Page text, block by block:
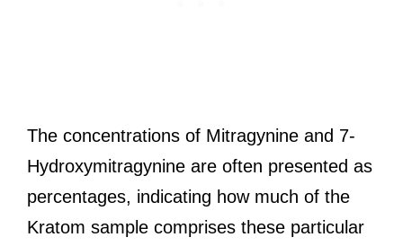
The concentrations of Mitragynine and 7-
Hydroxymitragynine are often presented as
percentages, indicating how much of the
Kratom sample comprises these particular